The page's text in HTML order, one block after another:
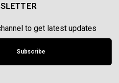
to get latest updates
Subscribe